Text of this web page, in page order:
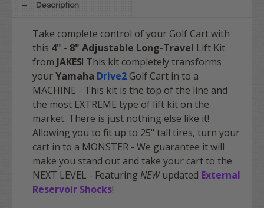
Description
Take complete control of your Golf Cart with
this 4" - 8" Adjustable Long-Travel Lift Kit
from JAKES! This kit completely transforms
yourYamaha Drive2 Golf Cart in to a
MACHINE - This kit is the top of the line and
the most EXTREME type of lift kit on the
market. There is just nothing else like it!
Allowing you to fit up to 25" tall tires, turn your
cart in to a MONSTER - We guarantee it will
make you stand out and take your cart to the
NEXT LEVEL - Featuring NEWupdated External
Reservoir Shocks!